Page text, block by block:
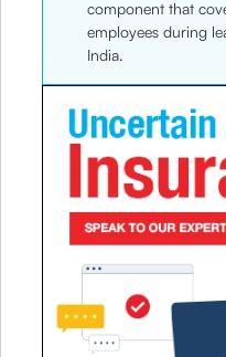
component that
employees during
India.